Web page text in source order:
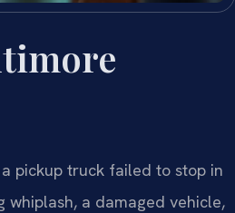
pickup truck failed to stop in
whiplash, a damaged vehicle,